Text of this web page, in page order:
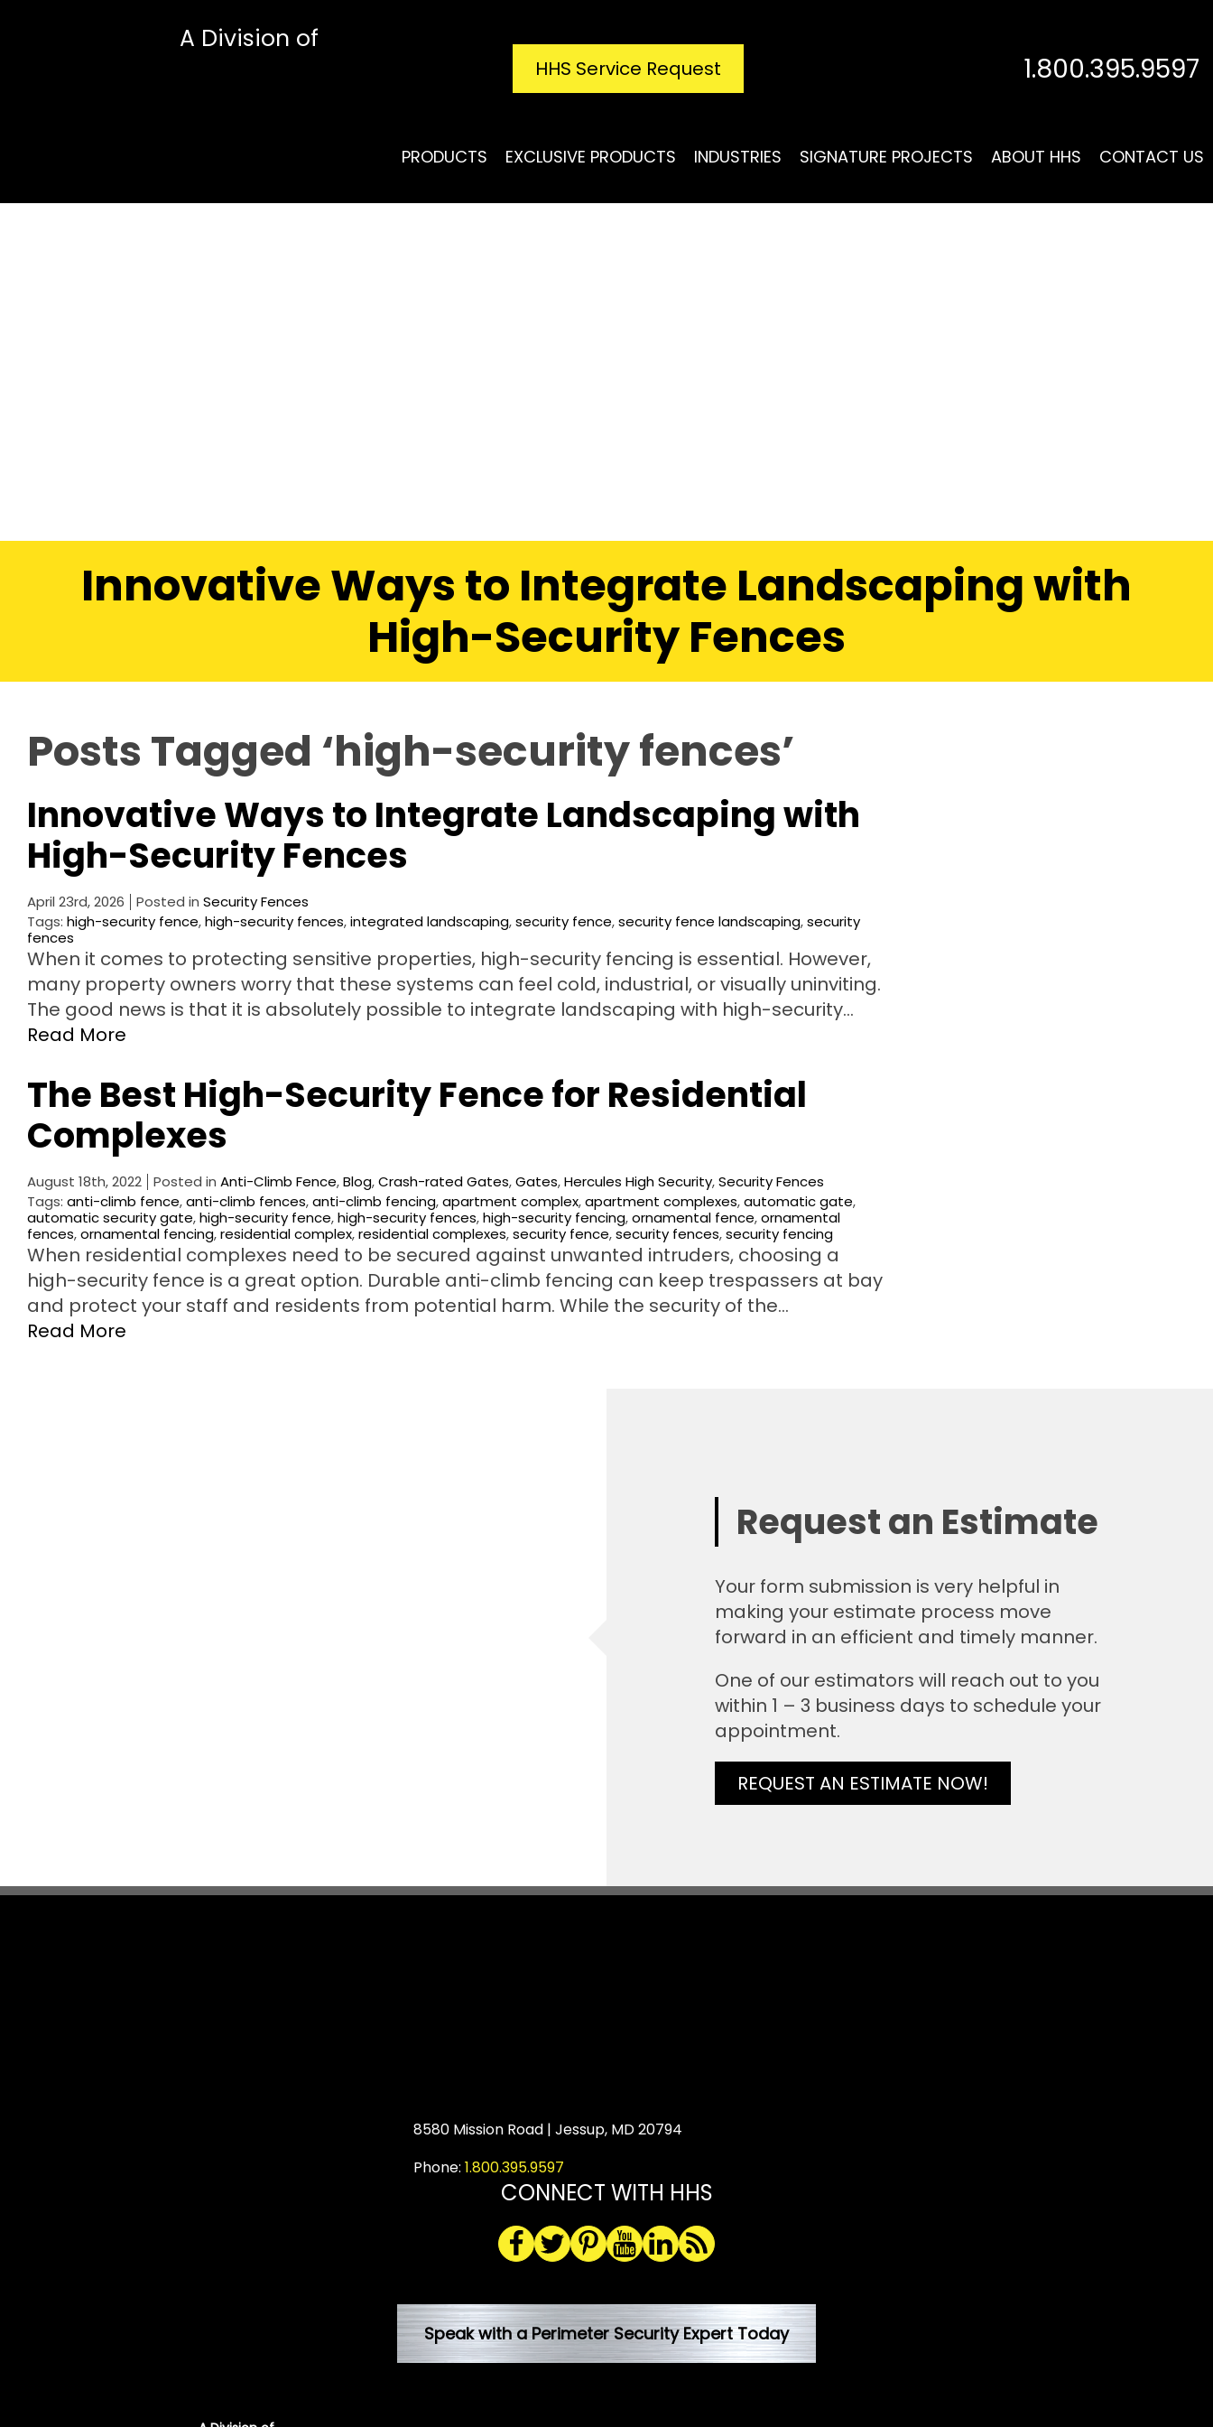
A Division of
HHS Service Request 1.800.395.9597
PRODUCTS EXCLUSIVE PRODUCTS INDUSTRIES SIGNATURE PROJECTS ABOUT HHS CONTACT US
Innovative Ways to Integrate Landscaping with
High-Security Fences
Posts Tagged ‘high-security fences’
Innovative Ways to Integrate Landscaping with
High-Security Fences
April 23rd, 2026 Posted in Security Fences
Tags: high-security fence,high-security fences,integrated landscaping,security fence,security fence landscaping,security
fences
When it comes to protecting sensitive properties, high-security fencing is essential. However,
many property owners worry that these systems can feel cold, industrial, or visually uninviting.
The good news is that it is absolutely possible to integrate landscaping with high-security…
Read More
The Best High-Security Fence for Residential
Complexes
August 18th, 2022 Posted in Anti-Climb Fence,Blog,Crash-rated Gates,Gates,Hercules High Security,Security Fences
Tags: anti-climb fence,anti-climb fences,anti-climb fencing,apartment complex,apartment complexes,automatic gate,
automatic security gate,high-security fence,high-security fences,high-security fencing,ornamental fence,ornamental
fences,ornamental fencing,residential complex,residential complexes,security fence,security fences,security fencing
When residential complexes need to be secured against unwanted intruders, choosing a
high-security fence is a great option. Durable anti-climb fencing can keep trespassers at bay
and protect your staff and residents from potential harm. While the security of the…
Read More
Request an Estimate
Your form submission is very helpful in
making your estimate process move
forward in an efficient and timely manner.
One of our estimators will reach out to you
within 1 – 3 business days to schedule your
appointment.
REQUEST AN ESTIMATE NOW!
8580 Mission Road | Jessup, MD 20794
Phone: 1.800.395.9597
CONNECT WITH HHS
Speak with a Perimeter Security Expert Today